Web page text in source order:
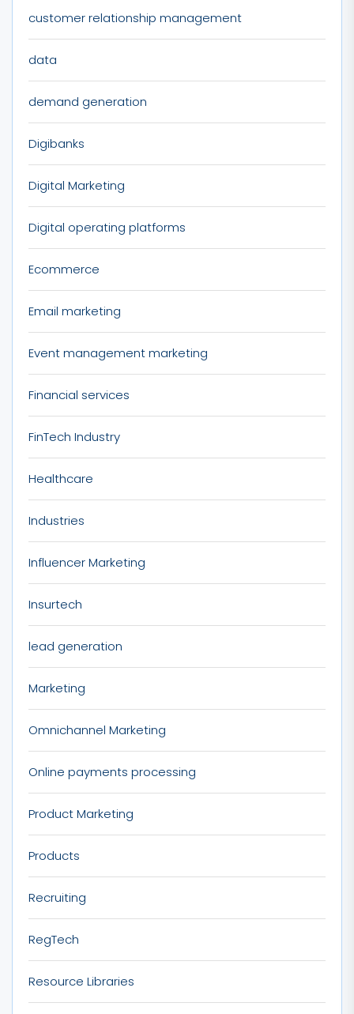
customer relationship management
data
demand generation
Digibanks
Digital Marketing
Digital operating platforms
Ecommerce
Email marketing
Event management marketing
Financial services
FinTech Industry
Healthcare
Industries
Influencer Marketing
Insurtech
lead generation
Marketing
Omnichannel Marketing
Online payments processing
Product Marketing
Products
Recruiting
RegTech
Resource Libraries